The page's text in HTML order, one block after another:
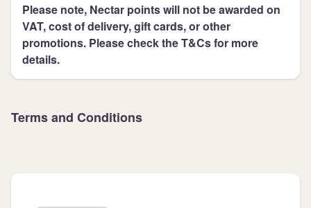
Please note, Nectar points will not be awarded on
VAT, cost of delivery, gift cards, or other
promotions. Please check the T&Cs for more
details.
Terms and Conditions